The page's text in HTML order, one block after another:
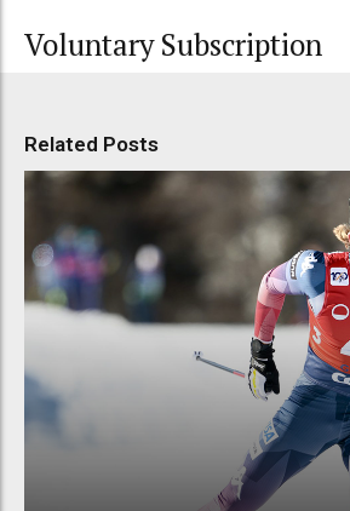
Voluntary Subscription
Related Posts